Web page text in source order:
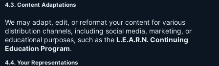
4.3. Content Adaptations
We may adapt, edit, or reformat your content for various
distribution channels, including social media, marketing, or
educational purposes, such as the L.E.A.R.N. Continuing
Education Program.
4.4. Your Representations